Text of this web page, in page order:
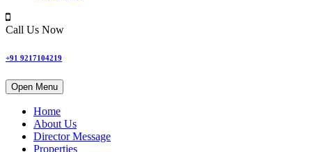
Call Us Now
+91 9217104219
Open Menu
Home
About Us
Director Message
Properties